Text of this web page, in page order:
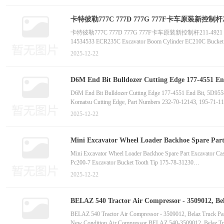
卡特彼勒777C 777D 777G 777F卡车原装新控制
卡特彼勒777C 777D 777G 777F卡车原装新控制杆211-4921
14534533 ECR235C Excavator Boom Cylinder EC210C
330D2L Excavator Main Reducer Travel Gearbox 515-0073
2025-12-22
D6M End Bit Bulldozer Cutting Edge 177-4551
838-1110, 130-70-41130, 235-70-12320-Ch
D6M End Bit Bulldozer Cutting Edge 177-4551 End Bit,
Komatsu Cutting Edge, Part Numbers 232-70-12143, 195-71-
Factory Direct Sales Bulldozer Bd2G Blade Edge, Discounted
2025-12-22
Mini Excavator Wheel Loader Backhoe Spare
supplier manufactur
Mini Excavator Wheel Loader Backhoe Spare Part Excavator
Pc200-7 Excavator Bucket Tooth Tip 175-78-31230
High-Quality Pc400 Excavator Rock Bucket Teeth 14152Rc-1
Excavator Spare Part Bucket Teeth Excavator Bucket Teeth
2025-12-22
BELAZ 540 Tractor Air Compressor - 3509012,
Cummins 350827 for Kta50-C1600 Truck Engine-
BELAZ 540 Tractor Air Compressor - 3509012, Belaz Truck